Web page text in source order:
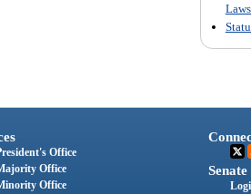
Office
Office
Office